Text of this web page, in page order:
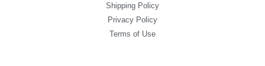
Shipping Policy
Privacy Policy
Terms of Use